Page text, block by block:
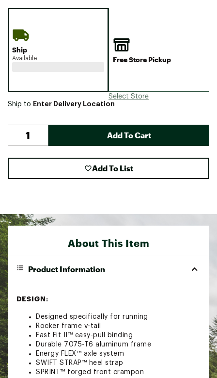
Ship
Available Free Store Pickup
Select Store
Ship to Enter Delivery Location
Add To Cart
Add To List
About This Item
Product Information
DESIGN:
Designed specifically for running
Rocker frame v-tail
Fast Fit II™ easy-pull binding
Durable 7075-T6 aluminum frame
Energy FLEX™ axle system
SWIFT STRAP™ heel strap
SPRINT™ forged front crampon